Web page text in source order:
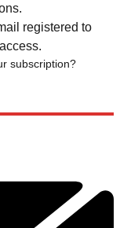
registered to
subscription?